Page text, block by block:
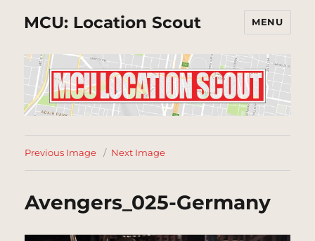
MCU: Location Scout MENU
Previous Image Next Image
Avengers_025-Germany